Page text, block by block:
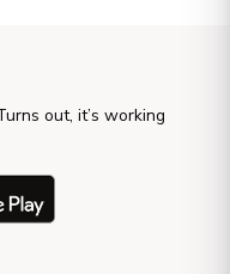
out, it’s working